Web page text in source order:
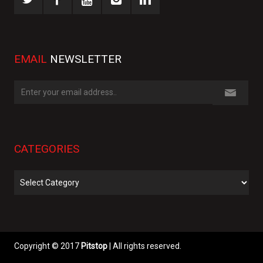
EMAIL NEWSLETTER
CATEGORIES
Copyright © 2017 Pitstop | All rights reserved.